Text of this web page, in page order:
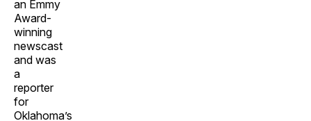
an Emmy
Award-
winning
newscast
and was
a
reporter
for
Oklahoma’s